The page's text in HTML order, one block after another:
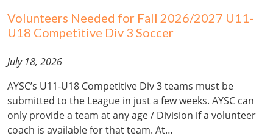
Volunteers Needed for Fall 2026/2027 U11-
U18 Competitive Div 3 Soccer
July 18, 2026
AYSC’s U11-U18 Competitive Div 3 teams must be
submitted to the League in just a few weeks. AYSC can
only provide a team at any age / Division if a volunteer
coach is available for that team. At…